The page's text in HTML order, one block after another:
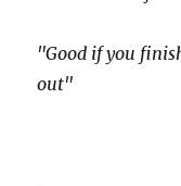
"Good if you
out"